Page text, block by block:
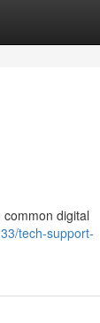
digital
tech-support-